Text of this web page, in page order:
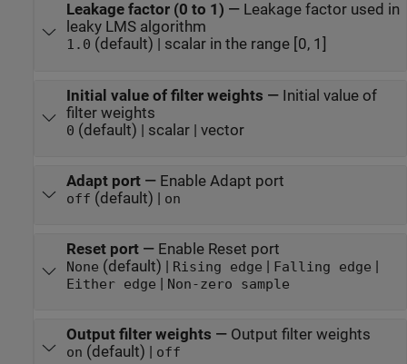
Leakage factor (0 to 1) — Leakage factor used in
leaky LMS algorithm
1.0 (default) | scalar in the range [0, 1]
Initial value of filter weights — Initial value of
filter weights
0 (default) | scalar | vector
Adapt port— Enable Adapt port
off (default) | on
Reset port— Enable Reset port
None (default) | Rising edge | Falling edge |
Either edge | Non-zero sample
Output filter weights — Output filter weights
on (default) | off